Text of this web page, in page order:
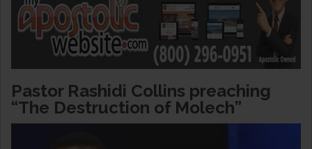
Pastor Rashidi Collins preaching
“The Destruction of Molech”